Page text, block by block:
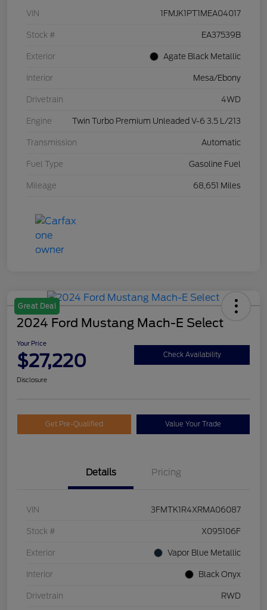
VIN 1FMJK1PT1MEA04017
Stock # EA37539B
Exterior Agate Black Metallic
Interior Mesa/Ebony
Drivetrain 4WD
Engine Twin Turbo Premium Unleaded V-6 3.5 L/213
Transmission Automatic
Fuel Type Gasoline Fuel
Mileage 68,651 Miles
Great Deal
2024 Ford Mustang Mach-E Select
Your Price
$27,220 Check Availability
Disclosure
Get Pre-Qualified Value Your Trade
Details Pricing
VIN 3FMTK1R4XRMA06087
Stock # X095106F
Exterior Vapor Blue Metallic
Interior Black Onyx
Drivetrain RWD